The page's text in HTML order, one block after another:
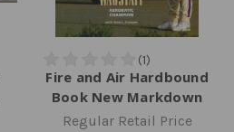
Fire and Air Hardbound
Book New Markdown
Regular Retail Price